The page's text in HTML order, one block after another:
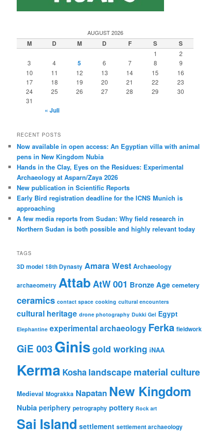
AUGUST 2026
M D M D F S S
1
2
3
4 5 6 7 8
9
10
11 12 13 14 15
16
17
18 19 20 21 22
23
24
25 26 27 28 29
30
31
« Juli
RECENT POSTS
Now available in open access: An Egyptian villa with animal
pens in New Kingdom Nubia
Hands in the Clay, Eyes on the Residues: Experimental
Archaeology at Asparn/Zaya 2026
New publication in Scientific Reports
Early Bird registration deadline for the ICNS Munich is
approaching
A few media reports from Sudan: Why field research in
Northern Sudan is both possible and highly relevant today
TAGS
3D model 18th Dynasty Amara West Archaeology
archaeometry AttabAtW 001 Bronze Age cemetery
ceramics contact space cooking cultural encounters
cultural heritage drone photography Dukki Gel Egypt
Elephantine experimental archaeology Ferka fieldwork
GiE 003Ginisgold working iNAA
Kerma Kosha landscape material culture
Medieval Mograkka Napatan New Kingdom
Nubia periphery petrography pottery Rock art
Sai Island settlement settlement archaeology